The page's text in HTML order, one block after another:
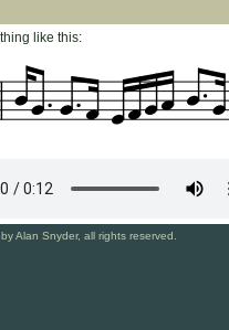
like this:
Alan Snyder, all rights reserved.